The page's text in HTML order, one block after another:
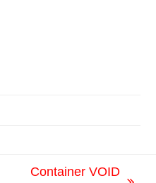
Container VOID